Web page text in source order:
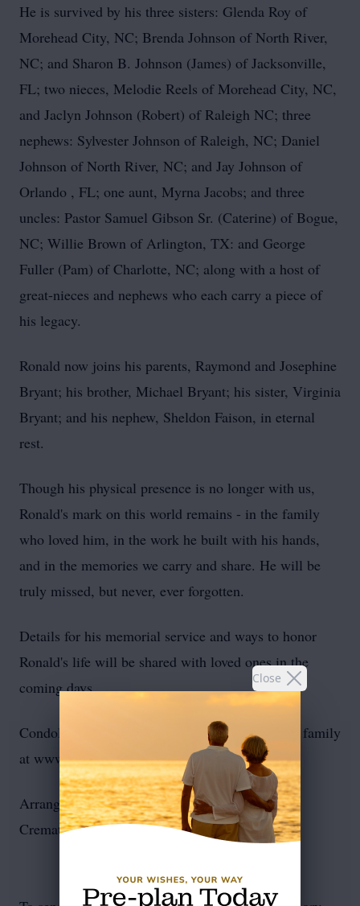
Close
He is survived by his three sisters: Glenda Roy of
Morehead City, NC; Brenda Johnson of North River,
NC; and Sharon B. Johnson (James) of Jacksonville,
FL; two nieces, Melodie Reels of Morehead City, NC,
and Jaclyn Johnson (Robert) of Raleigh NC; three
nephews: Sylvester Johnson of Raleigh, NC; Daniel
Johnson of North River, NC; and Jay Johnson of
Orlando , FL; one aunt, Myrna Jacobs; and three
uncles: Pastor Samuel Gibson Sr. (Caterine) of Bogue,
NC; Willie Brown of Arlington, TX: and George
Fuller (Pam) of Charlotte, NC; along with a host of
great-nieces and nephews who each carry a piece of
his legacy.
Ronald now joins his parents, Raymond and Josephine
Bryant; his brother, Michael Bryant; his sister, Virginia
Bryant; and his nephew, Sheldon Faison, in eternal
rest.
Though his physical presence is no longer with us,
Ronald's mark on this world remains - in the family
who loved him, in the work he built with his hands,
and in the memories we carry and share. He will be
truly missed, but never, ever forgotten.
Details for his memorial service and ways to honor
Ronald's life will be shared with loved ones in the
coming days.
Condolences and life tributes may be sent to the family
at www.noebrooks.net
Arrangements by Noe-Brooks Funeral Home &
Crematory of Morehead City, NC.